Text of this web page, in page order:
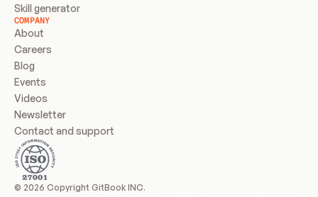
Skill generator
COMPANY
About
Careers
Blog
Events
Videos
Newsletter
Contact and support
© 2026 Copyright GitBook INC.